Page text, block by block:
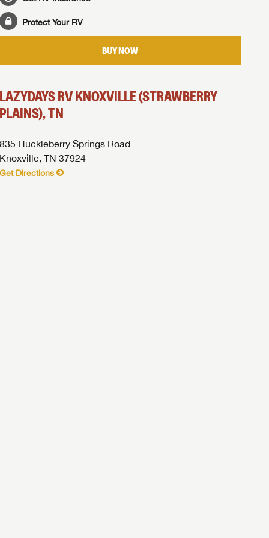
Protect Your RV
BUY NOW
LAZYDAYS RV KNOXVILLE (STRAWBERRY
PLAINS), TN
835 Huckleberry Springs Road
Knoxville, TN 37924
Get Directions